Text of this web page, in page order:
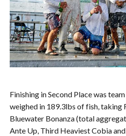
Finishing in Second Place was team
weighed in 189.3lbs of fish, taking
Bluewater Bonanza (total
Ante Up, Third Heaviest Cobia